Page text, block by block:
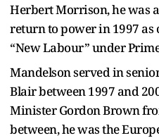
Herbert Morrison, he was
return to power in 1997
“New Labour” under
Mandelson served in
Blair between 1997 and
Minister Gordon Brown
between, he was the